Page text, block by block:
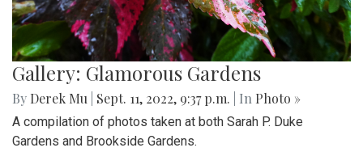
Gallery: Glamorous Gardens
By Derek Mu Sept. 11, 2022, 9:37 p.m. | In Photo »
A compilation of photos taken at both Sarah P. Duke
Gardens and Brookside Gardens.